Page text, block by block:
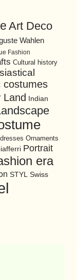
Art Deco
Wahlen
Fashion
Cultural history
costumes
Land Indian
Ornaments
Portrait
era
STYL Swiss